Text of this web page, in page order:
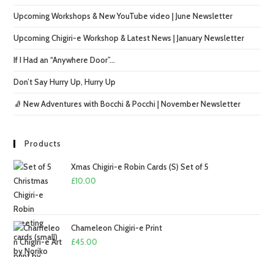
Upcoming Workshops & New YouTube video | June Newsletter
Upcoming Chigiri-e Workshop & Latest News | January Newsletter
If I Had an “Anywhere Door”…
Don’t Say Hurry Up, Hurry Up
🧦 New Adventures with Bocchi & Pocchi | November Newsletter
Products
Xmas Chigiri-e Robin Cards (S) Set of 5
£10.00
Chameleon Chigiri-e Print
£45.00